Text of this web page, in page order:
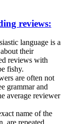
reviews:
language is a
their
reviews with
fishy.
are often not
grammar and
average reviewer
name of the